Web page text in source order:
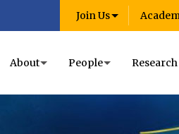
Join Us
About People